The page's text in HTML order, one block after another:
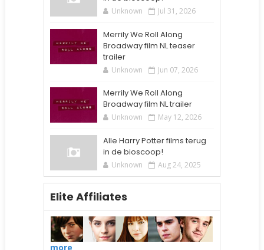
Unknown Jul 31, 2026
Merrily We Roll Along
Broadway film NL teaser
trailer
Unknown Jun 07, 2026
Merrily We Roll Along
Broadway film NL trailer
Unknown May 12, 2026
Alle Harry Potter films terug
in de bioscoop!
Unknown Aug 24, 2025
Elite Affiliates
more